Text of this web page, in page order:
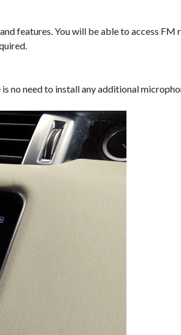
features. You will be able to access FM
no need to install any additional